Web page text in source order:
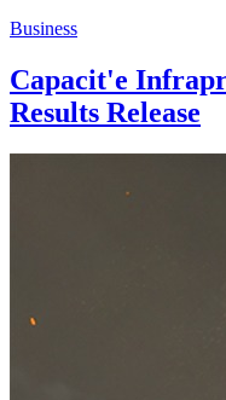
Business
Capacit'e
Results Release